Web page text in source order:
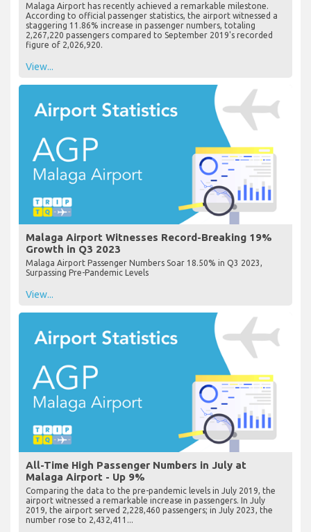
Malaga Airport has recently achieved a remarkable milestone.
According to official passenger statistics, the airport witnessed a
staggering 11.86% increase in passenger numbers, totaling
2,267,220 passengers compared to September 2019's recorded
figure of 2,026,920.
View...
Malaga Airport Witnesses Record-Breaking 19%
Growth in Q3 2023
Malaga Airport Passenger Numbers Soar 18.50% in Q3 2023,
Surpassing Pre-Pandemic Levels
View...
All-Time High Passenger Numbers in July at
Malaga Airport - Up 9%
Comparing the data to the pre-pandemic levels in July 2019, the
airport witnessed a remarkable increase in passengers. In July
2019, the airport served 2,228,460 passengers; in July 2023, the
number rose to 2,432,411...